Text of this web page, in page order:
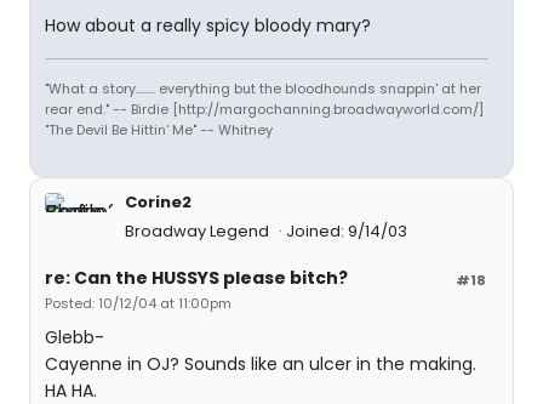
How about a really spicy bloody mary?
"What a story........ everything but the bloodhounds snappin' at her
rear end." -- Birdie [http://margochanning.broadwayworld.com/]
"The Devil Be Hittin' Me" -- Whitney
Corine2
Broadway Legend
Joined: 9/14/03
#18
re: Can the HUSSYS please bitch?
Posted: 10/12/04 at 11:00pm
Glebb-
Cayenne in OJ? Sounds like an ulcer in the making.
HA HA.